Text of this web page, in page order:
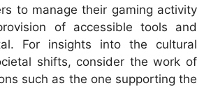
to manage their gaming activity
of accessible tools and
For insights into the cultural
shifts, consider the work of
such as the one supporting the